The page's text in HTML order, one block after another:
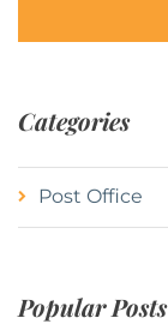
Categories
Post Office
Popular Posts